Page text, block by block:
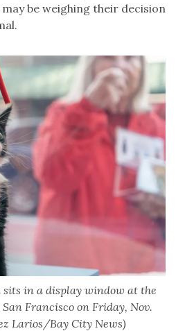
be weighing their decision
in a display window at the
Francisco on Friday, Nov.
Larios/Bay City News)